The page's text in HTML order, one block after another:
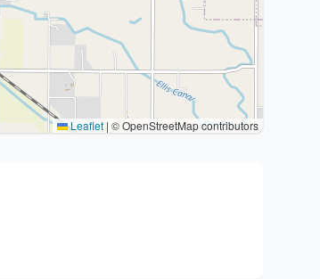
Leaflet | © OpenStreetMap contributors